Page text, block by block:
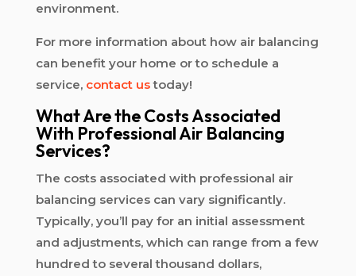
environment.
For more information about how air balancing
can benefit your home or to schedule a
service, contact ustoday!
What Are the Costs Associated
With Professional Air Balancing
Services?
The costs associated with professional air
balancing services can vary significantly.
Typically, you’ll pay for an initial assessment
and adjustments, which can range from a few
hundred to several thousand dollars,